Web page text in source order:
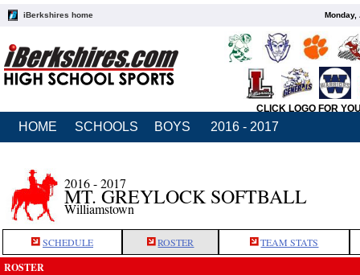
iBerkshires home Monday,
CLICK LOGO FOR
HOME SCHOOLS BOYS 2016 - 2017
2016 - 2017
MT. GREYLOCK SOFTBALL
Williamstown
SCHEDULE ROSTER TEAM STATS
ROSTER